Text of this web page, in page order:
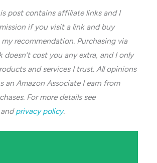
post contains affiliate links and I
if you visit a link and buy
recommendation. Purchasing via
doesn’t cost you any extra, and I only
and services I trust. All opinions
an Amazon Associate I earn from
For more details see
andprivacy policy.